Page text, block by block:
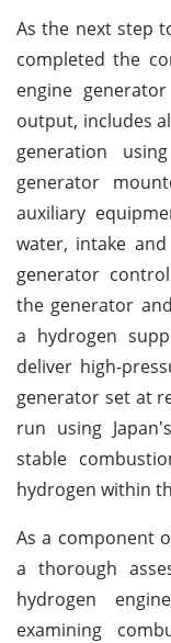
As the next step
completed the
engine
output, includes
generation
generator
auxiliary
water, intake
generator
the generator
a hydrogen
deliver high-
generator set at
run using
stable
hydrogen within
As a component
a thorough
hydrogen
examining